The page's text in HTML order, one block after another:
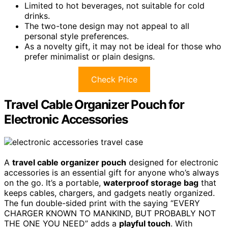
Limited to hot beverages, not suitable for cold
drinks.
The two-tone design may not appeal to all
personal style preferences.
As a novelty gift, it may not be ideal for those who
prefer minimalist or plain designs.
Check Price
Travel Cable Organizer Pouch for
Electronic Accessories
A travel cable organizer pouch designed for electronic
accessories is an essential gift for anyone who’s always
on the go. It’s a portable, waterproof storage bag that
keeps cables, chargers, and gadgets neatly organized.
The fun double-sided print with the saying “EVERY
CHARGER KNOWN TO MANKIND, BUT PROBABLY NOT
THE ONE YOU NEED” adds a playful touch. With